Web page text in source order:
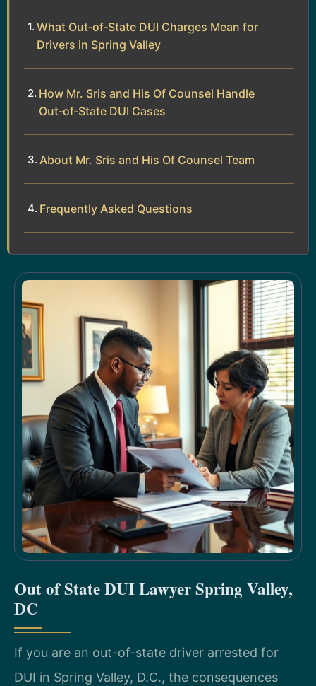
What Out‑of‑State DUI Charges Mean for
Drivers in Spring Valley
How Mr. Sris and His Of Counsel Handle
Out‑of‑State DUI Cases
About Mr. Sris and His Of Counsel Team
Frequently Asked Questions
Out of State DUI Lawyer Spring Valley,
DC
If you are an out-of-state driver arrested for
DUI in Spring Valley, D.C., the consequences